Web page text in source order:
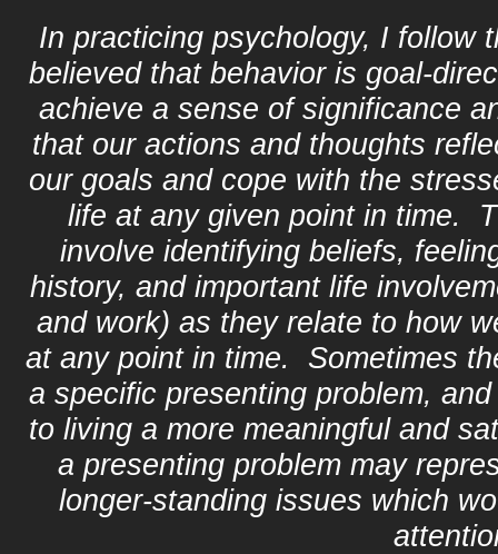
In practicing psychology, I follow
believed that behavior is
achieve a sense of significance
that our actions and thoughts
our goals and cope with the
life at any given point in time.
involve identifying beliefs,
history, and important life
and work) as they relate to how
at any point in time. Sometimes
a specific presenting problem,
to living a more meaningful and
a presenting problem may
longer-standing issues which